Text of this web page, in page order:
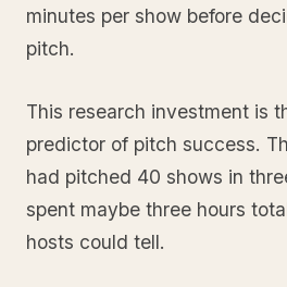
minutes per show before
pitch.
This research investment is
predictor of pitch success.
had pitched 40 shows in
spent maybe three hours
hosts could tell.